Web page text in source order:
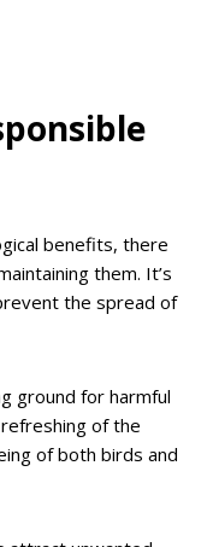
benefits, there
them. It’s
the spread of
ground for harmful
of the
of both birds and